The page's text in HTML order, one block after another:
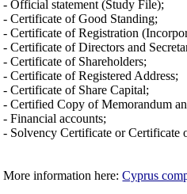
- Official statement (Study File);
- Certificate of Good Standing;
- Certificate of Registration
- Certificate of Directors and
- Certificate of Shareholders;
- Certificate of Registered Address;
- Certificate of Share Capital;
- Certified Copy of Memorandum
- Financial accounts;
- Solvency Certificate or Certificate
More information here:Cyprus